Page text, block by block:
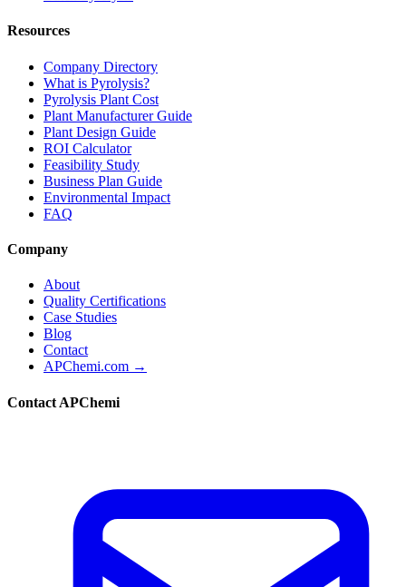
Resources
Company Directory
What is Pyrolysis?
Pyrolysis Plant Cost
Plant Manufacturer Guide
Plant Design Guide
ROI Calculator
Feasibility Study
Business Plan Guide
Environmental Impact
FAQ
Company
About
Quality Certifications
Case Studies
Blog
Contact
APChemi.com →
Contact APChemi